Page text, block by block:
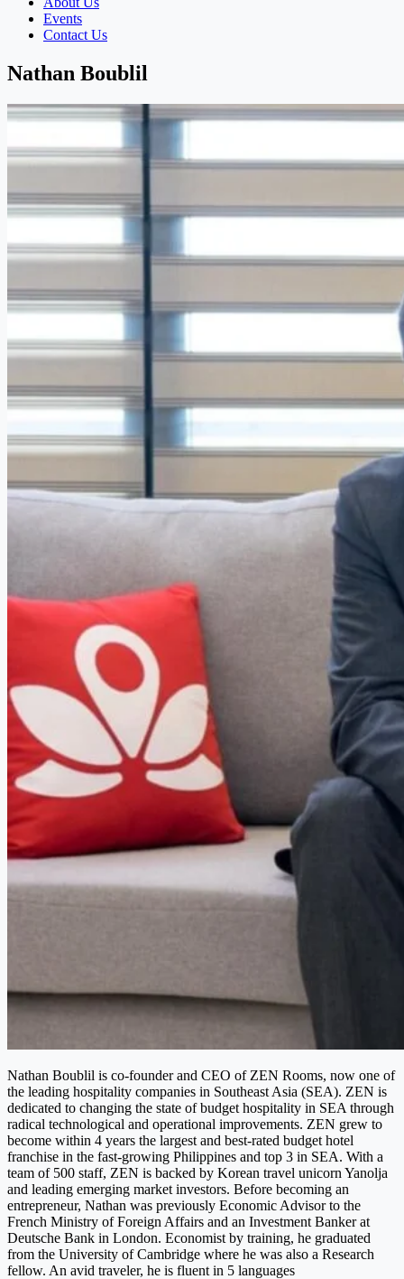
Events
Contact Us
Nathan Boublil
Nathan Boublil is co-founder and CEO of ZEN Rooms, now one of
the leading hospitality companies in Southeast Asia (SEA). ZEN is
dedicated to changing the state of budget hospitality in SEA through
radical technological and operational improvements. ZEN grew to
become within 4 years the largest and best-rated budget hotel
franchise in the fast-growing Philippines and top 3 in SEA. With a
team of 500 staff, ZEN is backed by Korean travel unicorn Yanolja
and leading emerging market investors. Before becoming an
entrepreneur, Nathan was previously Economic Advisor to the
French Ministry of Foreign Affairs and an Investment Banker at
Deutsche Bank in London. Economist by training, he graduated
from the University of Cambridge where he was also a Research
fellow. An avid traveler, he is fluent in 5 languages